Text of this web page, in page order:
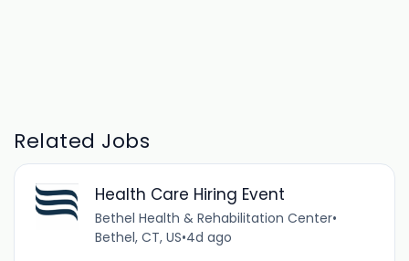
Related Jobs
Health Care Hiring Event
Bethel Health & Rehabilitation Center•
Bethel, CT, US•4d ago